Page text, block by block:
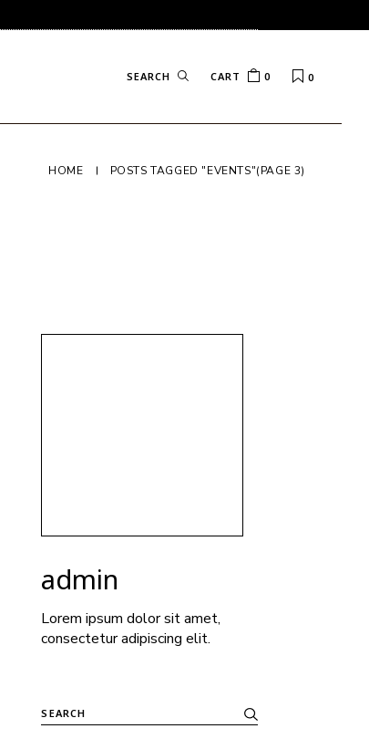
CART 0 0
HOME POSTS TAGGED "EVENTS"(PAGE 3)
admin
Lorem ipsum dolor sit amet,
consectetur adipiscing elit.